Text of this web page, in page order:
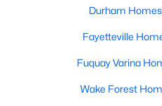
find a great property that suits
More Info On
Durham
Fayetteville
Fuquay Varina
Wake Forest